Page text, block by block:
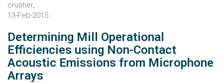
crusher,...
13-Feb-2015
Determining Mill Operational
Efficiencies using Non-Contact
Acoustic Emissions from Microphone
Arrays